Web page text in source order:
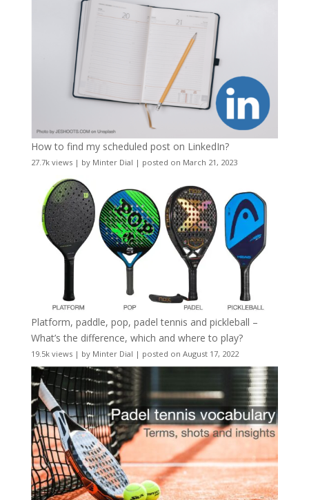
How to find my scheduled post on LinkedIn?
27.7k views| by Minter Dial | posted on March 21, 2023
Platform, paddle, pop, padel tennis and pickleball –
What’s the difference, which and where to play?
19.5k views| by Minter Dial | posted on August 17, 2022